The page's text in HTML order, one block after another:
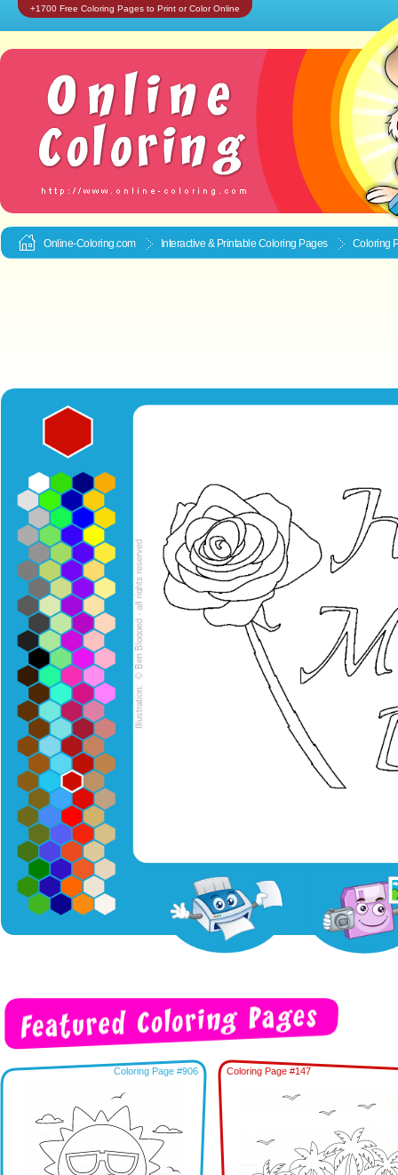
+1700 Free Coloring Pages to Print or Color Online
Online-Coloring.com Interactive & Printable Coloring Pages Coloring
Coloring Page #906 Coloring Page #147